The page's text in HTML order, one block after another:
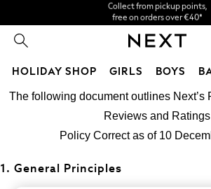
Skip to Main Content
free on orders over €40*
Easy returns*
We accept
HOLIDAY SHOP GIRLS BOYS
HOLIDAY SHOP
Women's Holiday Shop
All Swimwear
All Beachwear
Bags & Accessories
Beach Dresses & Kaftans
The following document outlines Next’s
Reviews and Ratings
Policy Correct as of 10
1. General Principles